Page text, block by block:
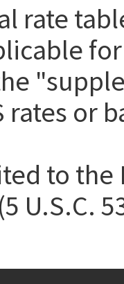
rate
rates or
to the
U.S.C.